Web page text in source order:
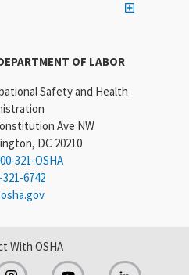
OF LABOR
Safety and Health
Ave NW
DC 20210
321-OSHA
321-6742
With OSHA